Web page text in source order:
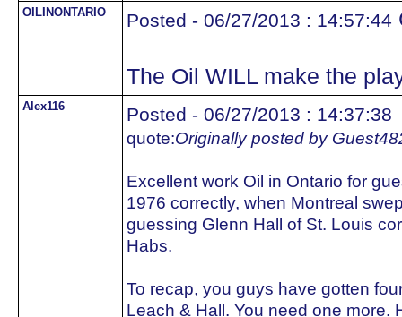
OILINONTARIO Posted - 06/27/2013 : 14:57:44
The Oil WILL make the
Alex116 Posted - 06/27/2013 : 14:37:38
quote:Originally posted by
Excellent work Oil in Ontario for
1976 correctly, when Montreal
guessing Glenn Hall of St. Louis
Habs.
To recap, you guys have gotten
Leach & Hall. You need one more.